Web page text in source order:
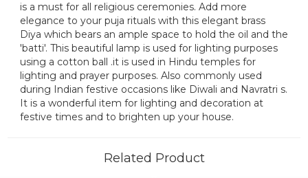
is a must for all religious ceremonies. Add more
elegance to your puja rituals with this elegant brass
Diya which bears an ample space to hold the oil and the
'batti'. This beautiful lamp is used for lighting purposes
using a cotton ball .it is used in Hindu temples for
lighting and prayer purposes. Also commonly used
during Indian festive occasions like Diwali and Navratri s.
It is a wonderful item for lighting and decoration at
festive times and to brighten up your house.
Related Product